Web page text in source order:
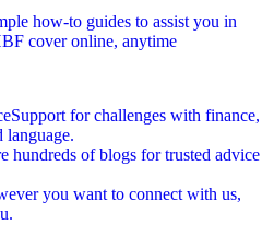
how-to guides to assist you in
cover online, anytime
Support for challenges with finance,
language.
hundreds of blogs for trusted advice
you want to connect with us,